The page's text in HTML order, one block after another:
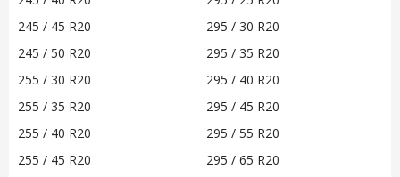
245 / 45 R20
245 / 50 R20
255 / 30 R20
255 / 35 R20
255 / 40 R20
255 / 45 R20
295 / 30 R20
295 / 35 R20
295 / 40 R20
295 / 45 R20
295 / 55 R20
295 / 65 R20